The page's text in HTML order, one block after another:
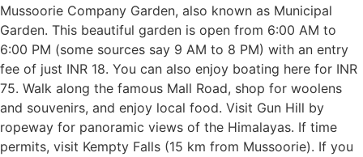
Mussoorie Company Garden, also known as Municipal
Garden. This beautiful garden is open from 6:00 AM to
6:00 PM (some sources say 9 AM to 8 PM) with an entry
fee of just INR 18. You can also enjoy boating here for INR
75. Walk along the famous Mall Road, shop for woolens
and souvenirs, and enjoy local food. Visit Gun Hill by
ropeway for panoramic views of the Himalayas. If time
permits, visit Kempty Falls (15 km from Mussoorie). If you